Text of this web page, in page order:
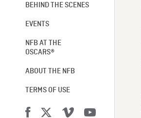
BEHIND THE SCENES
EVENTS
NFB AT THE
OSCARS®
ABOUT THE NFB
TERMS OF USE